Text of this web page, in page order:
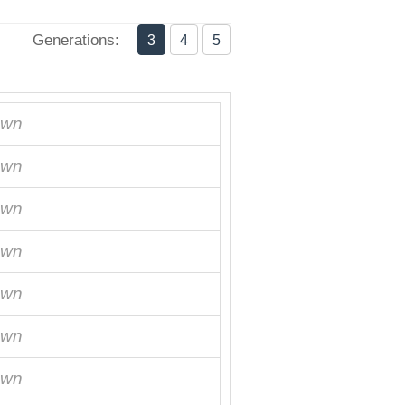
Generations: 3 4 5